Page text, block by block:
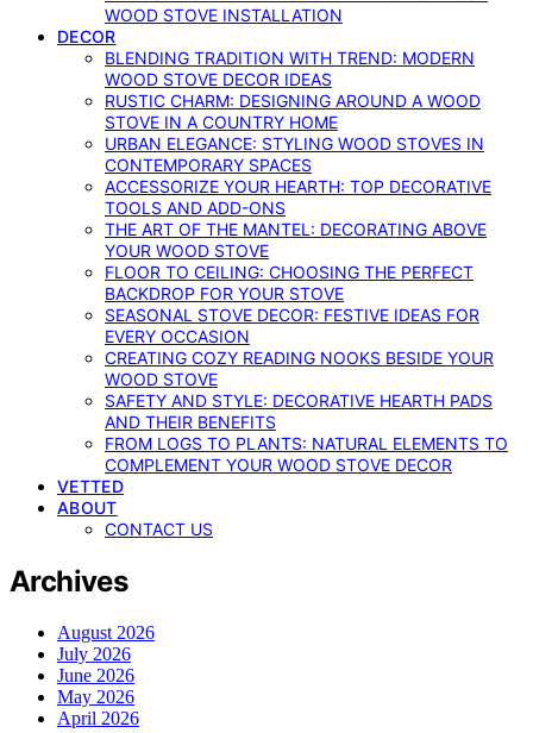
WOOD STOVE INSTALLATION
DECOR
BLENDING TRADITION WITH TREND: MODERN
WOOD STOVE DECOR IDEAS
RUSTIC CHARM: DESIGNING AROUND A WOOD
STOVE IN A COUNTRY HOME
URBAN ELEGANCE: STYLING WOOD STOVES IN
CONTEMPORARY SPACES
ACCESSORIZE YOUR HEARTH: TOP DECORATIVE
TOOLS AND ADD-ONS
THE ART OF THE MANTEL: DECORATING ABOVE
YOUR WOOD STOVE
FLOOR TO CEILING: CHOOSING THE PERFECT
BACKDROP FOR YOUR STOVE
SEASONAL STOVE DECOR: FESTIVE IDEAS FOR
EVERY OCCASION
CREATING COZY READING NOOKS BESIDE YOUR
WOOD STOVE
SAFETY AND STYLE: DECORATIVE HEARTH PADS
AND THEIR BENEFITS
FROM LOGS TO PLANTS: NATURAL ELEMENTS TO
COMPLEMENT YOUR WOOD STOVE DECOR
VETTED
ABOUT
CONTACT US
Archives
August 2026
July 2026
June 2026
May 2026
April 2026